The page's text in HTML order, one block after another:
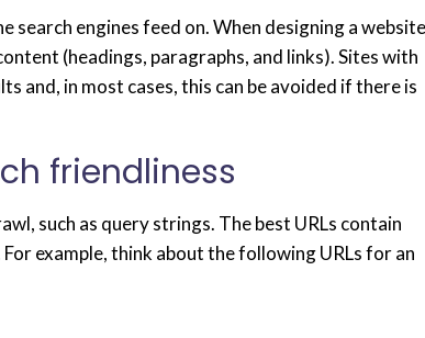
engines feed on. When designing a
(headings, paragraphs, and links). Sites with
and, in most cases, this can be avoided if there is
friendliness
such as query strings. The best URLs contain
example, think about the following URLs for an